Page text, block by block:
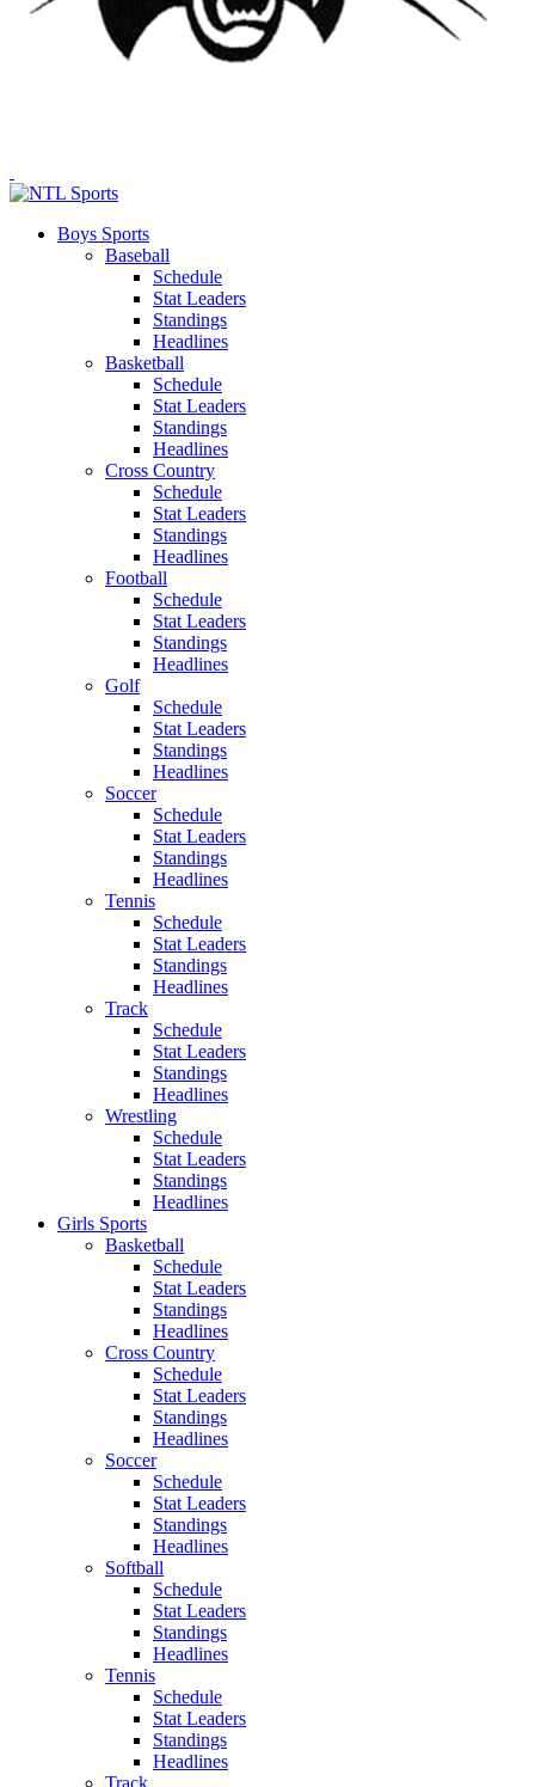
Boys Sports
Baseball
Schedule
Stat Leaders
Standings
Headlines
Basketball
Schedule
Stat Leaders
Standings
Headlines
Cross Country
Schedule
Stat Leaders
Standings
Headlines
Football
Schedule
Stat Leaders
Standings
Headlines
Golf
Schedule
Stat Leaders
Standings
Headlines
Soccer
Schedule
Stat Leaders
Standings
Headlines
Tennis
Schedule
Stat Leaders
Standings
Headlines
Track
Schedule
Stat Leaders
Standings
Headlines
Wrestling
Schedule
Stat Leaders
Standings
Headlines
Girls Sports
Basketball
Schedule
Stat Leaders
Standings
Headlines
Cross Country
Schedule
Stat Leaders
Standings
Headlines
Soccer
Schedule
Stat Leaders
Standings
Headlines
Softball
Schedule
Stat Leaders
Standings
Headlines
Tennis
Schedule
Stat Leaders
Standings
Headlines
Track